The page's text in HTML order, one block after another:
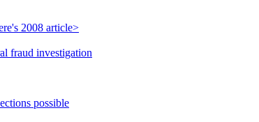
2008 article>
fraud investigation
possible